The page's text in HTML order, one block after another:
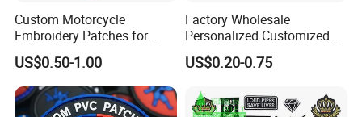
Custom Motorcycle
Embroidery Patches for
Biker Vests, Iron on
Embroidered Biker Patch
US$0.50-1.00
Factory Wholesale
Personalized Customized
3D Soft PVC Rubber Logo
Embroidery Patch Security
Garment Badge OEM
US$0.20-0.75